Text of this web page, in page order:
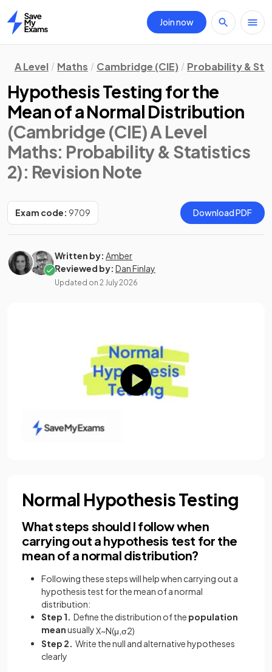
Home
Join now
A Level Maths Cambridge (CIE) Probability &
Hypothesis Testing for the
Mean of a Normal Distribution
(Cambridge (CIE) A Level
Maths: Probability & Statistics
2): Revision Note
Exam code: 9709 Download PDF
Written by: Amber
Reviewed by: Dan Finlay
Updated on 2 July 2026
Normal Hypothesis Testing
What steps should I follow when
carrying out a hypothesis test for the
mean of a normal distribution?
Following these steps will help when carrying out a
hypothesis test for the mean of a normal
distribution:
Step 1. Define the distribution of the population
meanusuallyX~N(μ σ2)
Step 2. Write the null and alternative hypotheses
clearly